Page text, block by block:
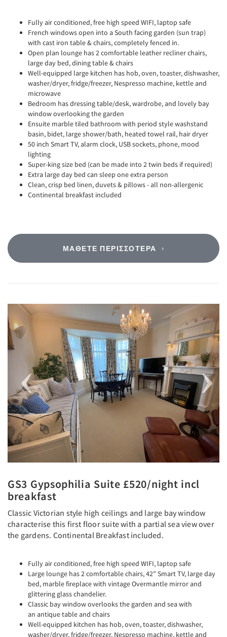
Fully air conditioned, free high speed WIFI, laptop safe
French windows open into a South facing garden (sun trap)
with cast iron table & chairs, completely fenced in.
Open plan lounge has 2 comfortable leather recliner chairs,
large day bed, dining table & chairs
Well-equipped large kitchen has hob, oven, toaster, dishwasher,
washer/dryer, fridge/freezer, Nespresso machine, kettle and
microwave
Bedroom has dressing table/desk, wardrobe, and lovely bay
window overlooking the garden
Ensuite marble tiled bathroom with period style washstand
basin, bidet, large shower/bath, heated towel rail, hair dryer
50 inch Smart TV, alarm clock, USB sockets, phone, mood
lighting
Super-king size bed (can be made into 2 twin beds if required)
Extra large day bed can sleep one extra person
Clean, crisp bed linen, duvets & pillows - all non-allergenic
Continental breakfast included
ΜΆΘΕΤΕ ΠΕΡΙΣΣΌΤΕΡΑ
Previous
GS3 Gypsophilia Suite £520/night incl
breakfast
Classic Victorian style high ceilings and large bay window
characterise this first floor suite with a partial sea view over
the gardens. Continental Breakfast included.
Fully air conditioned, free high speed WIFI, laptop safe
Large lounge has 2 comfortable chairs, 42" Smart TV, large day
bed, marble fireplace with vintage Overmantle mirror and
glittering glass chandelier.
Classic bay window overlooks the garden and sea with
an antique table and chairs
Well-equipped kitchen has hob, oven, toaster, dishwasher,
washer/dryer, fridge/freezer, Nespresso machine, kettle and